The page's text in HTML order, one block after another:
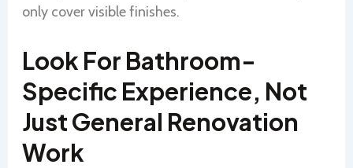
only cover visible finishes.
Look For Bathroom-
Specific Experience, Not
Just General Renovation
Work